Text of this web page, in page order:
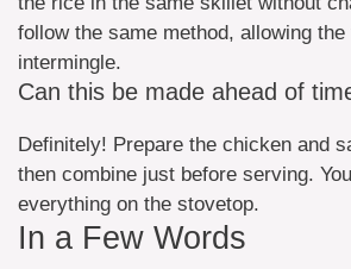
follow the same method, allowing
intermingle.
Can this be made ahead of
Definitely! Prepare the chicken and
then combine just before serving.
everything on the stovetop.
In a Few Words